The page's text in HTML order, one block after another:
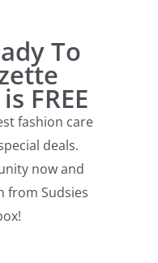
To
FREE
fashion care
deals.
now and
from Sudsies